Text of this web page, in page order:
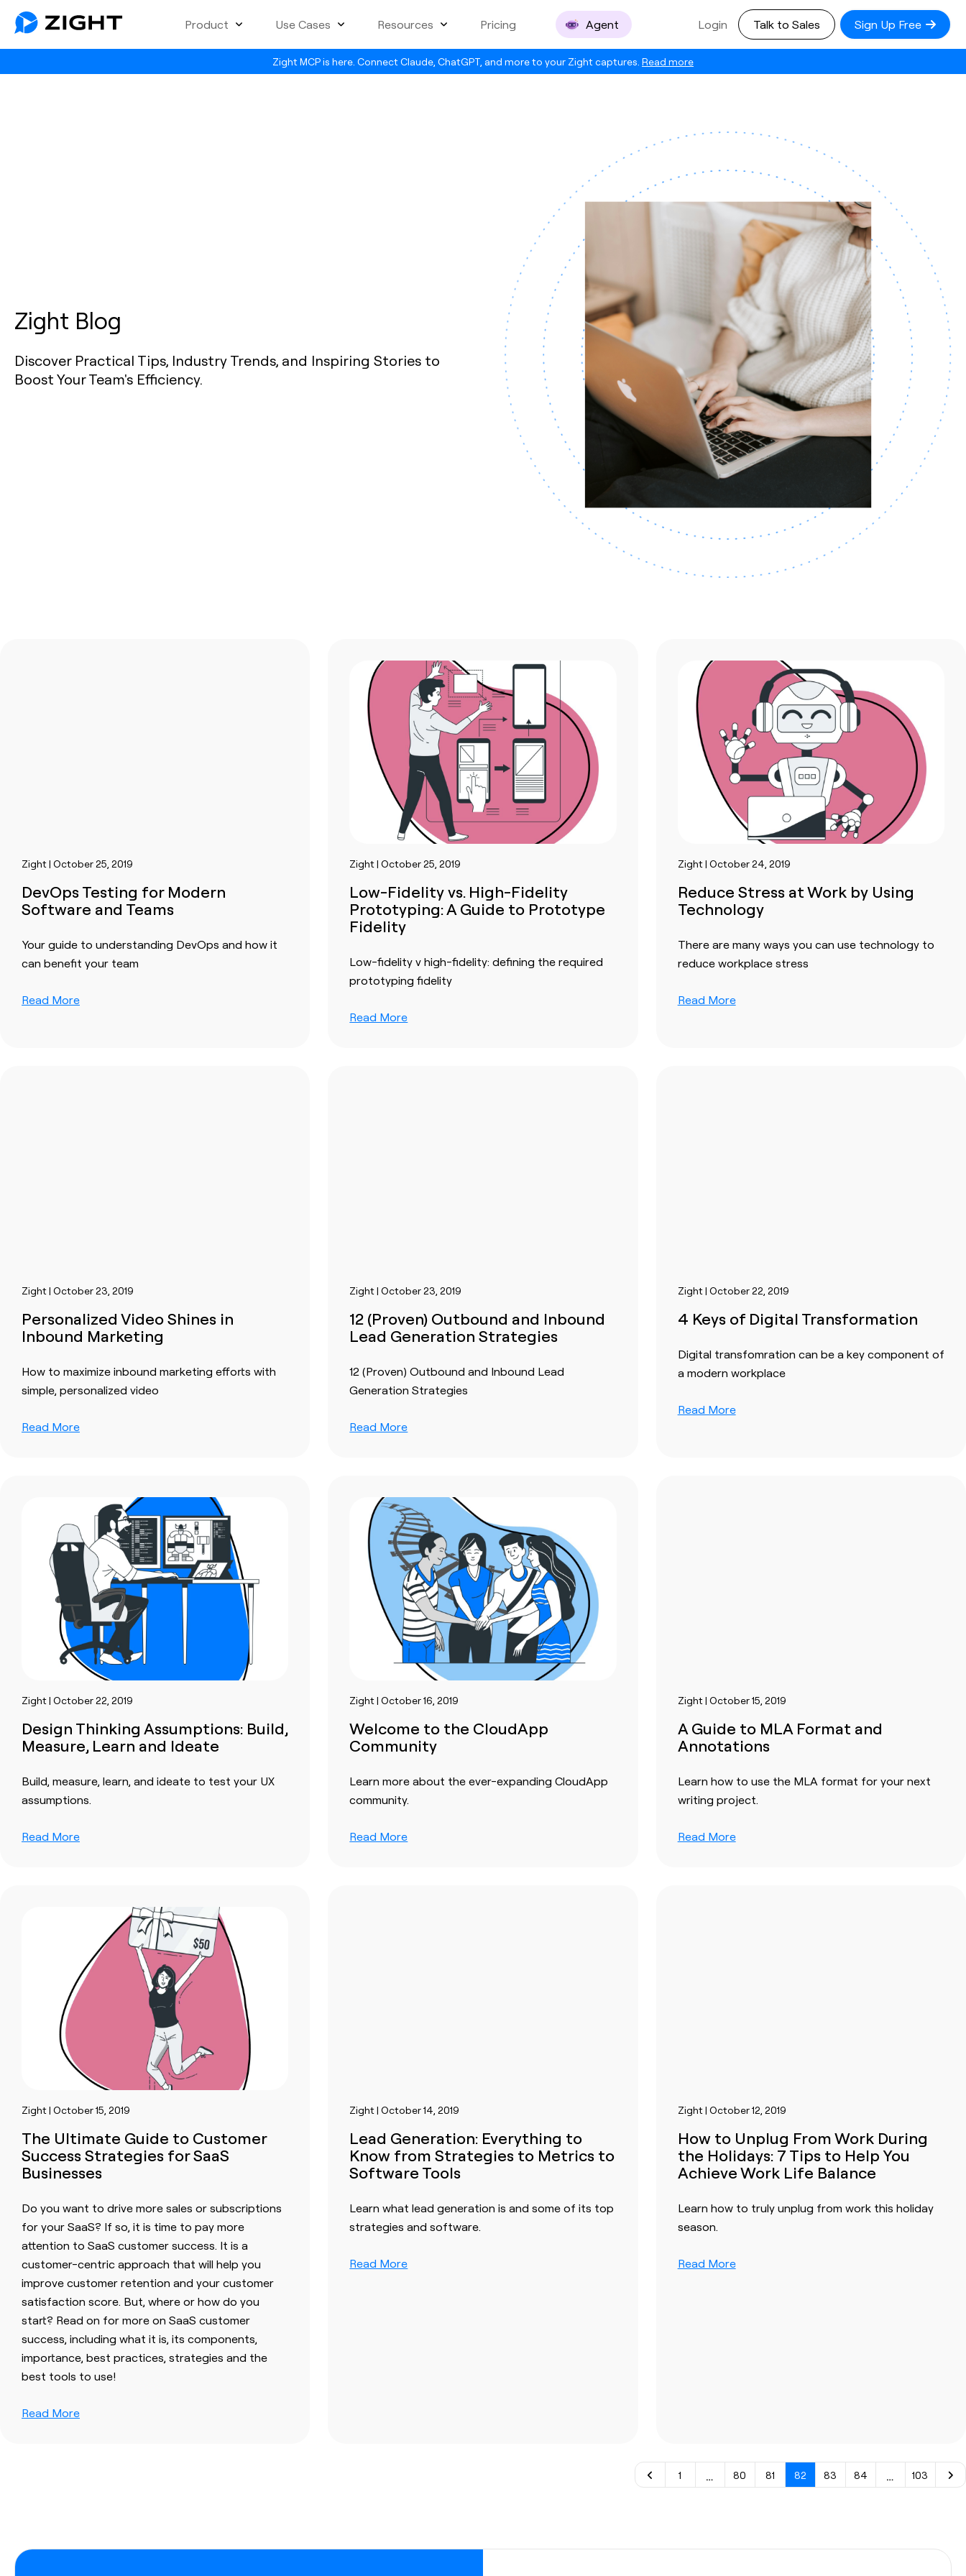
Zight MCP is here. Connect Claude, ChatGPT, and more to your Zight captures. Read more
Product Use Cases Resources Pricing Agent Login Talk to Sales Sign Up Free
Zight Blog
Discover Practical Tips, Industry Trends, and Inspiring Stories to
Boost Your Team's Efficiency.
Zight | October 25, 2019
DevOps Testing for Modern
Software and Teams
Your guide to understanding DevOps and how it
can benefit your team
Read More
Zight | October 25, 2019
Low-Fidelity vs. High-Fidelity
Prototyping: A Guide to Prototype
Fidelity
Low-fidelity v high-fidelity: defining the required
prototyping fidelity
Read More
Zight | October 24, 2019
Reduce Stress at Work by Using
Technology
There are many ways you can use technology to
reduce workplace stress
Read More
Zight | October 23, 2019
Personalized Video Shines in
Inbound Marketing
How to maximize inbound marketing efforts with
simple, personalized video
Read More
Zight | October 23, 2019
12 (Proven) Outbound and Inbound
Lead Generation Strategies
12 (Proven) Outbound and Inbound Lead
Generation Strategies
Read More
Zight | October 22, 2019
4 Keys of Digital Transformation
Digital transfomration can be a key component of
a modern workplace
Read More
Zight | October 22, 2019
Design Thinking Assumptions: Build,
Measure, Learn and Ideate
Build, measure, learn, and ideate to test your UX
assumptions.
Read More
Zight | October 16, 2019
Welcome to the CloudApp
Community
Learn more about the ever-expanding CloudApp
community.
Read More
Zight | October 15, 2019
A Guide to MLA Format and
Annotations
Learn how to use the MLA format for your next
writing project.
Read More
Zight | October 15, 2019
The Ultimate Guide to Customer
Success Strategies for SaaS
Businesses
Do you want to drive more sales or subscriptions
for your SaaS? If so, it is time to pay more
attention to SaaS customer success. It is a
customer-centric approach that will help you
improve customer retention and your customer
satisfaction score. But, where or how do you
start? Read on for more on SaaS customer
success, including what it is, its components,
importance, best practices, strategies and the
best tools to use!
Read More
Zight | October 14, 2019
Lead Generation: Everything to
Know from Strategies to Metrics to
Software Tools
Learn what lead generation is and some of its top
strategies and software.
Read More
Zight | October 12, 2019
How to Unplug From Work During
the Holidays: 7 Tips to Help You
Achieve Work Life Balance
Learn how to truly unplug from work this holiday
season.
Read More
1 … 80 81 82 83 84 … 103